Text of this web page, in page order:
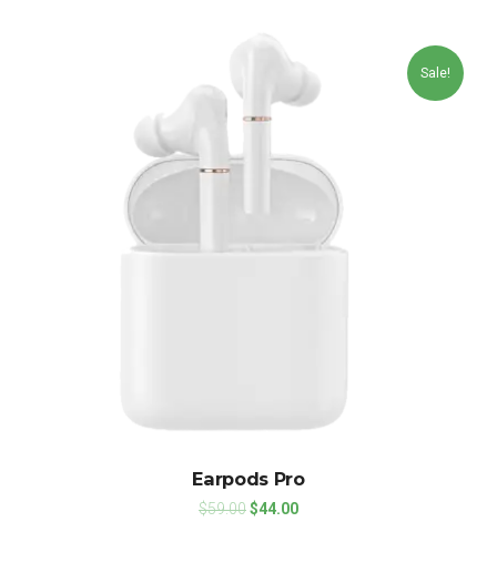
Sale!
Earpods Pro
$59.00$44.00